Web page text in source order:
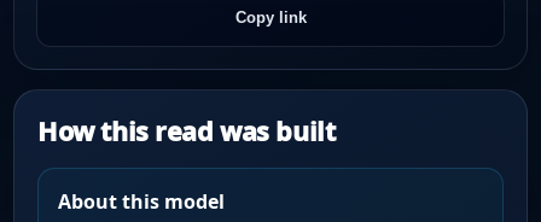
Copy link
How this read was built
About this model